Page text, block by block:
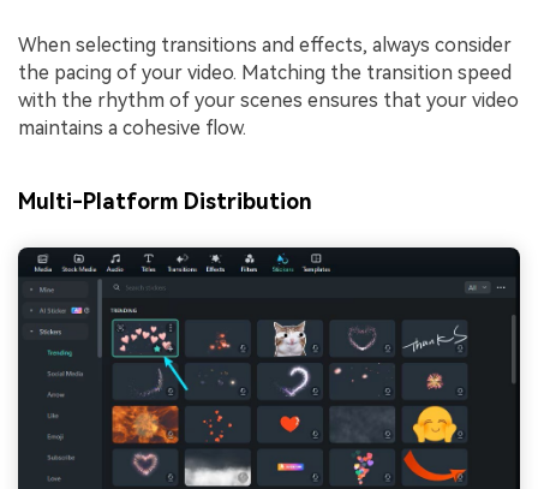
When selecting transitions and effects, always consider
the pacing of your video. Matching the transition speed
with the rhythm of your scenes ensures that your video
maintains a cohesive flow.
Multi-Platform Distribution